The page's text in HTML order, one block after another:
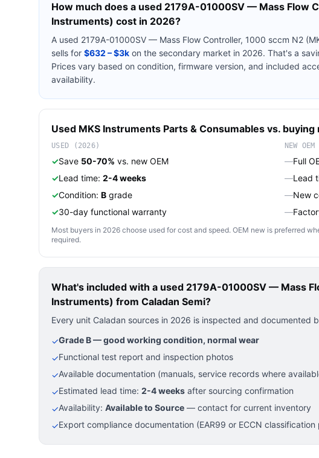
How much does a used 2179A-01000SV — Mass Flow
Instruments) cost in 2026?
A used 2179A-01000SV — Mass Flow Controller, 1000 sccm N2
sells for $632 – $3k on the secondary market in 2026. That's a
Prices vary based on condition, firmware version, and included
availability.
Used MKS Instruments Parts & Consumables vs. buying
USED (2026)
✓Save 50-70% vs. new OEM
✓Lead time: 2-4 weeks
✓Condition: B grade
✓30-day functional warranty
NEW OEM
—Full
—Lead
—New
—
Most buyers in 2026 choose used for cost and speed. OEM new is preferred
required.
What's included with a used 2179A-01000SV — Mass
Instruments) from Caladan Semi?
Every unit Caladan sources in 2026 is inspected and documented
✓Grade B — good working condition, normal wear
✓Functional test report and inspection photos
✓Available documentation (manuals, service records where
✓Estimated lead time: 2-4 weeks after sourcing confirmation
✓Availability: Available to Source — contact for current inventory
✓Export compliance documentation (EAR99 or ECCN classification